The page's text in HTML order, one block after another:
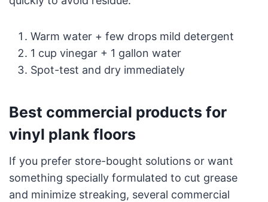
Warm water + few drops mild detergent
1 cup vinegar + 1 gallon water
Spot-test and dry immediately
Best commercial products for
vinyl plank floors
If you prefer store-bought solutions or want
something specially formulated to cut grease
and minimize streaking, several commercial